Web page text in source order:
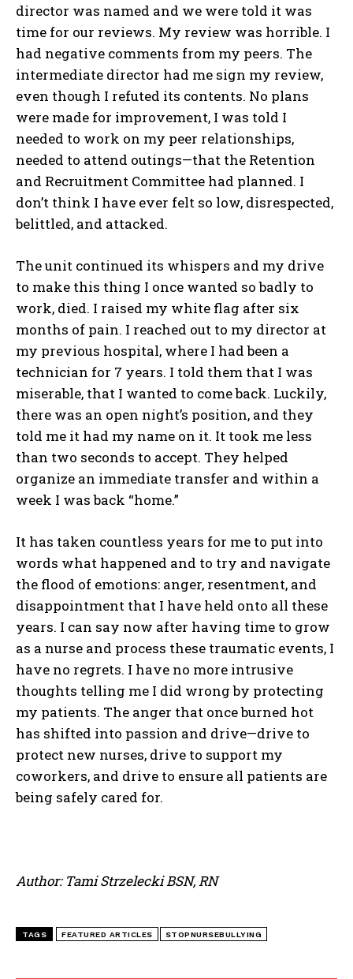
director was named and we were told it was
time for our reviews. My review was horrible. I
had negative comments from my peers. The
intermediate director had me sign my review,
even though I refuted its contents. No plans
were made for improvement, I was told I
needed to work on my peer relationships,
needed to attend outings—that the Retention
and Recruitment Committee had planned. I
don’t think I have ever felt so low, disrespected,
belittled, and attacked.
The unit continued its whispers and my drive
to make this thing I once wanted so badly to
work, died. I raised my white flag after six
months of pain. I reached out to my director at
my previous hospital, where I had been a
technician for 7 years. I told them that I was
miserable, that I wanted to come back. Luckily,
there was an open night’s position, and they
told me it had my name on it. It took me less
than two seconds to accept. They helped
organize an immediate transfer and within a
week I was back “home.”
It has taken countless years for me to put into
words what happened and to try and navigate
the flood of emotions: anger, resentment, and
disappointment that I have held onto all these
years. I can say now after having time to grow
as a nurse and process these traumatic events, I
have no regrets. I have no more intrusive
thoughts telling me I did wrong by protecting
my patients. The anger that once burned hot
has shifted into passion and drive—drive to
protect new nurses, drive to support my
coworkers, and drive to ensure all patients are
being safely cared for.
Author: Tami Strzelecki BSN, RN
TAGS FEATURED ARTICLES STOPNURSEBULLYING